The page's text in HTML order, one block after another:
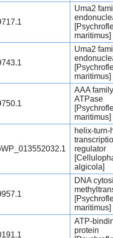
Uma2
maritimus]
Uma2
maritimus]
AAA family
ATPase
maritimus]
helix-turn-
regulator
algicola]
DNA
maritimus]
ATP-
protein